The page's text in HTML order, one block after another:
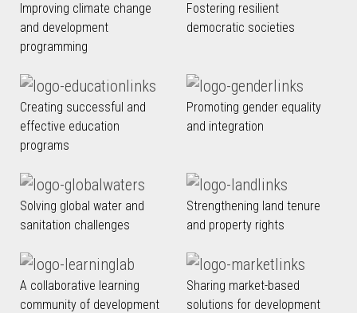
Improving climate change
and development
programming
Fostering resilient
democratic societies
Creating successful and
effective education
programs
Promoting gender equality
and integration
Solving global water and
sanitation challenges
Strengthening land tenure
and property rights
A collaborative learning
community of development
Sharing market-based
solutions for development